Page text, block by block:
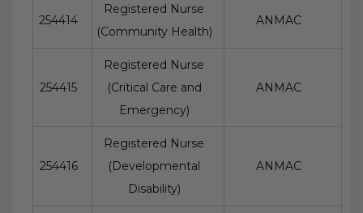
254414
Registered Nurse
(Community Health)
ANMAC
254415
Registered Nurse
(Critical Care and
Emergency)
ANMAC
254416
Registered Nurse
(Developmental
Disability)
ANMAC